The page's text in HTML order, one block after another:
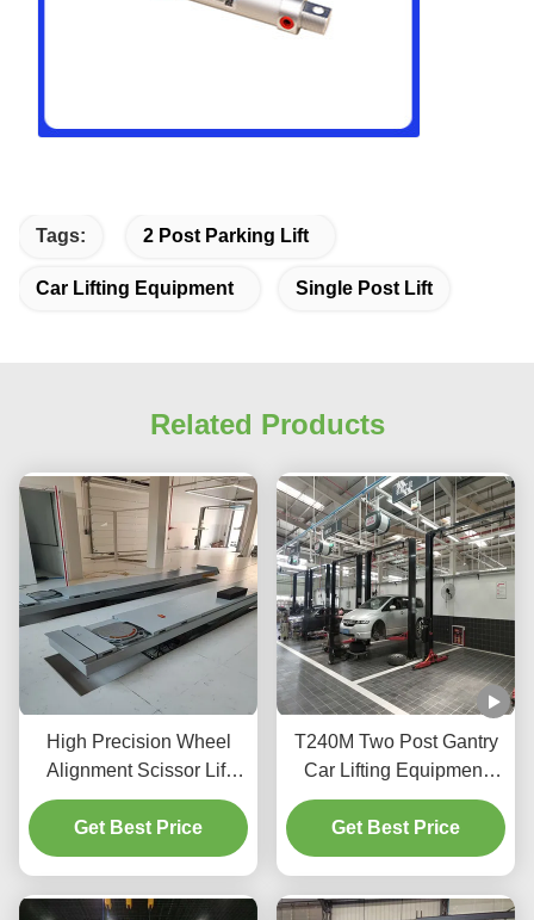
Tags: 2 Post Parking Lift
Car Lifting Equipment Single Post Lift
Related Products
High Precision Wheel
Alignment Scissor Lift
T400D 4000kg Capacity
for Workshops
Get Best Price
T240M Two Post Gantry
Car Lifting Equipment
with Advanced Lifting
Technology
Get Best Price